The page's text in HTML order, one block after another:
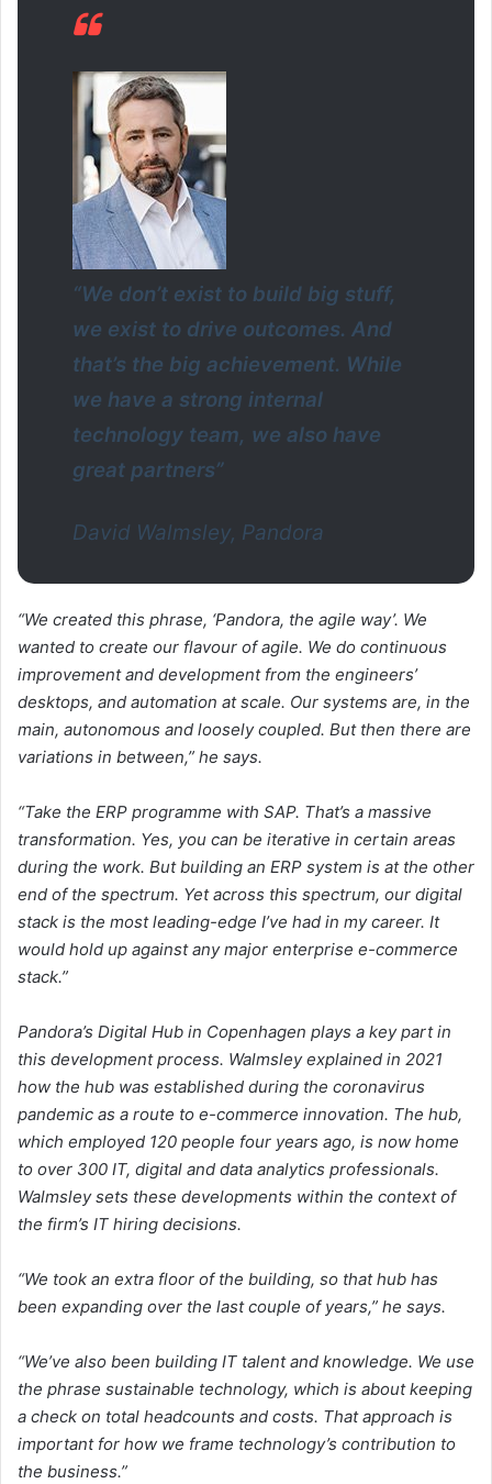
“We don’t exist to build big stuff,
we exist to drive outcomes. And
that’s the big achievement. While
we have a strong internal
technology team, we also have
great partners”
David Walmsley, Pandora
“We created this phrase, ‘Pandora, the agile way’. We
wanted to create our flavour of agile. We do continuous
improvement and development from the engineers’
desktops, and automation at scale. Our systems are, in the
main, autonomous and loosely coupled. But then there are
variations in between,” he says.
“Take the ERP programme with SAP. That’s a massive
transformation. Yes, you can be iterative in certain areas
during the work. But building an ERP system is at the other
end of the spectrum. Yet across this spectrum, our digital
stack is the most leading-edge I’ve had in my career. It
would hold up against any major enterprise e-commerce
stack.”
Pandora’s Digital Hub in Copenhagen plays a key part in
this development process. Walmsley explained in 2021
how the hub was established during the coronavirus
pandemic as a route to e-commerce innovation. The hub,
which employed 120 people four years ago, is now home
to over 300 IT, digital and data analytics professionals.
Walmsley sets these developments within the context of
the firm’s IT hiring decisions.
“We took an extra floor of the building, so that hub has
been expanding over the last couple of years,” he says.
“We’ve also been building IT talent and knowledge. We use
the phrase sustainable technology, which is about keeping
a check on total headcounts and costs. That approach is
important for how we frame technology’s contribution to
the business.”